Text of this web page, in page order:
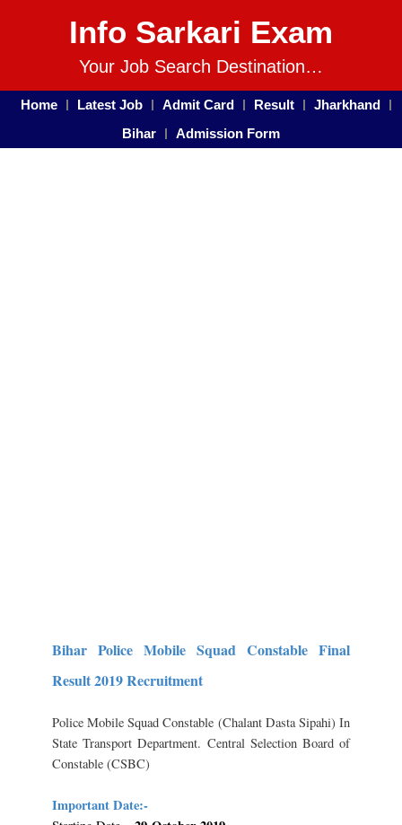
Info Sarkari Exam
Your Job Search Destination…
Home Latest Job Admit Card Result
Jharkhand
Bihar
Admission Form
Bihar Police Mobile Squad Constable Final
Result 2019 Recruitment
Police Mobile Squad Constable (Chalant Dasta Sipahi) In
State Transport Department. Central Selection Board of
Constable (CSBC)
Important Date:-